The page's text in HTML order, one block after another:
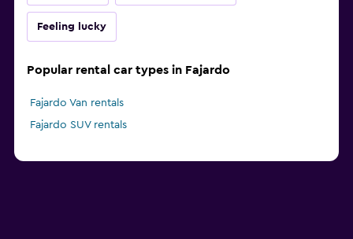
Feeling lucky
Popular rental car types in Fajardo
Fajardo Van rentals
Fajardo SUV rentals